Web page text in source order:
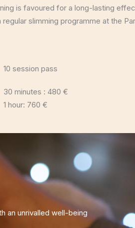
is favoured for a long-lasting
slimming programme at the
10 session pass
30 minutes : 480 €
1 hour: 760 €
an unrivalled well-being